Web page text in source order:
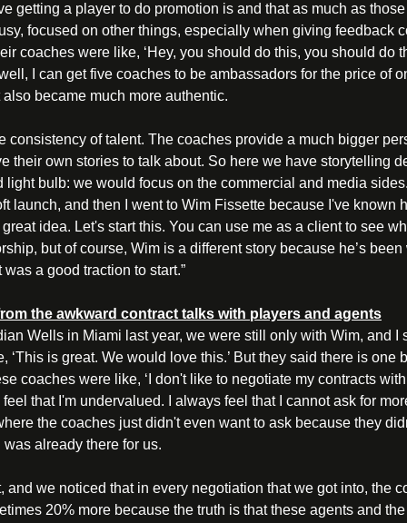
getting a player to do promotion is and that as much as
focused on other things, especially when giving feedback
coaches were like, ‘Hey, you should do this, you should do
I can get five coaches to be ambassadors for the price of
became much more authentic.
consistency of talent. The coaches provide a much bigger
their own stories to talk about. So here we have storytelling
light bulb: we would focus on the commercial and media
launch, and then I went to Wim Fissette because I've known
idea. Let's start this. You can use me as a client to see
but of course, Wim is a different story because he’s
a good traction to start.”
the awkward contract talks with players and agents
Wells in Miami last year, we were still only with Wim, and I
‘This is great. We would love this.’ But they said there is one
coaches were like, ‘I don't like to negotiate my contracts
that I'm undervalued. I always feel that I cannot ask for
the coaches just didn't even want to ask because they
already there for us.
and we noticed that in every negotiation that we got into, the
20% more because the truth is that these agents and